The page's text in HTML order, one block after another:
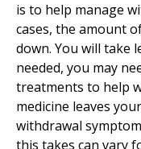
is to help manage
cases, the amount
down. You will take
needed, you may
treatments to help
medicine leaves
withdrawal
this takes can vary